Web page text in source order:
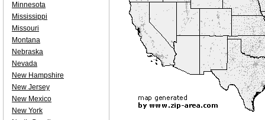
Minnesota
Mississippi
Missouri
Montana
Nebraska
Nevada
New Hampshire
New Jersey
New Mexico
New York